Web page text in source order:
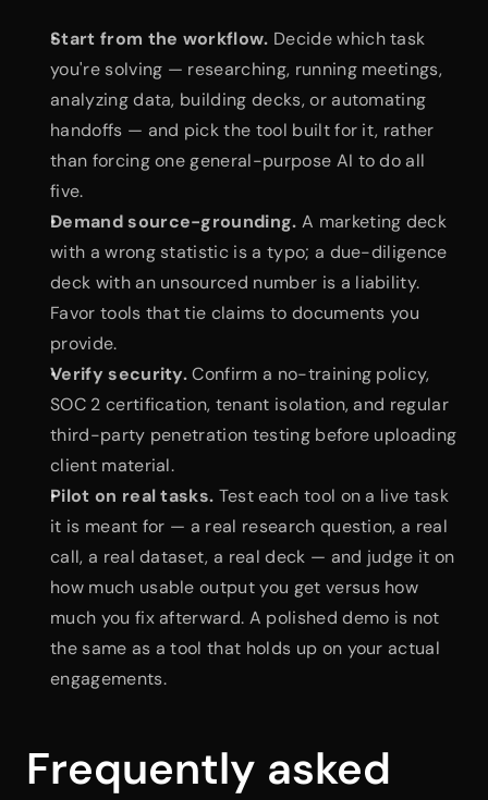
Start from the workflow. Decide which task
you're solving — researching, running meetings,
analyzing data, building decks, or automating
handoffs — and pick the tool built for it, rather
than forcing one general-purpose AI to do all
five.
Demand source-grounding. A marketing deck
with a wrong statistic is a typo; a due-diligence
deck with an unsourced number is a liability.
Favor tools that tie claims to documents you
provide.
Verify security. Confirm a no-training policy,
SOC 2 certification, tenant isolation, and regular
third-party penetration testing before uploading
client material.
Pilot on real tasks. Test each tool on a live task
it is meant for — a real research question, a real
call, a real dataset, a real deck — and judge it on
how much usable output you get versus how
much you fix afterward. A polished demo is not
the same as a tool that holds up on your actual
engagements.
Frequently asked